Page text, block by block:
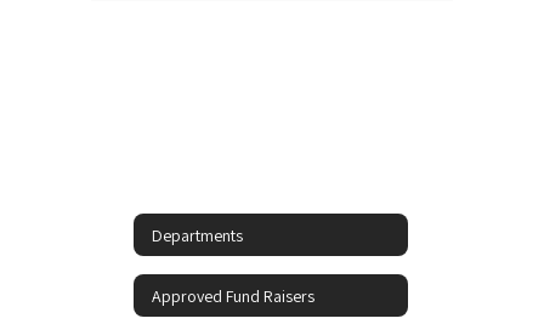
Departments
Approved Fund Raisers